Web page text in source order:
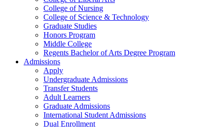
College of Nursing
College of Science & Technology
Graduate Studies
Honors Program
Middle College
Regents Bachelor of Arts Degree Program
Admissions
Apply
Undergraduate Admissions
Transfer Students
Adult Learners
Graduate Admissions
International Student Admissions
Dual Enrollment